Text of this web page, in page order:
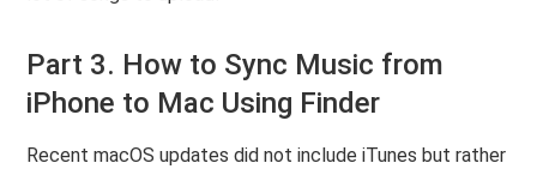
Part 3. How to Sync Music from
iPhone to Mac Using Finder
Recent macOS updates did not include iTunes but rather